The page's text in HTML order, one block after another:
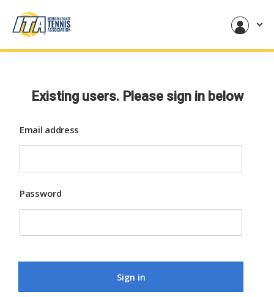
Existing users. Please sign in below
Email address
Password
Sign in